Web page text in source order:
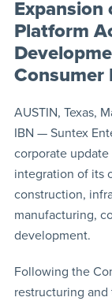
Expansion
Platform
Consumer
AUSTIN, Texas,
IBN — Suntex
corporate
integration of its
construction,
manufacturing,
development.
Following the
restructuring